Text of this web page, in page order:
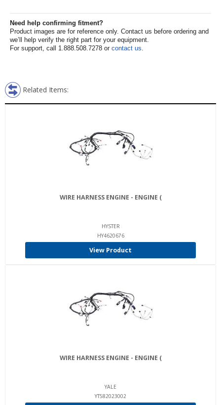
Need help confirming fitment?
Product images are for reference only. Contact us before ordering and
we’ll help verify the right part for your equipment.
For support, call 1.888.508.7278 or contact us.
Related Items:
WIRE HARNESS ENGINE - ENGINE (
HYSTER
HY4620676
View Product
WIRE HARNESS ENGINE - ENGINE (
YALE
YT582023002